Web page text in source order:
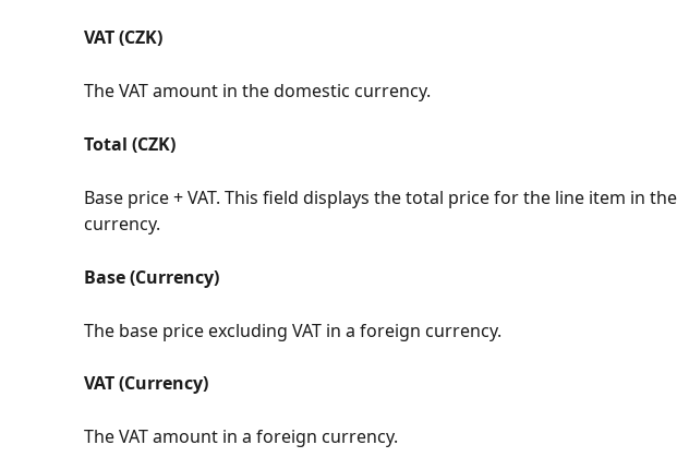
VAT (CZK)
The VAT amount in the domestic currency.
Total (CZK)
Base price + VAT. This field displays the total price for the line item in
currency.
Base (Currency)
The base price excluding VAT in a foreign currency.
VAT (Currency)
The VAT amount in a foreign currency.